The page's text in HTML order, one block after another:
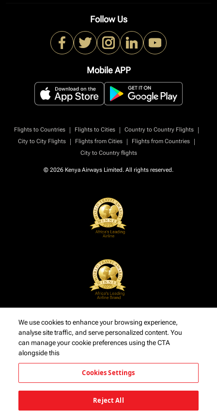
Follow Us
Mobile APP
Flights to Countries | Flights to Cities | Country to Country Flights
|
City to City Flights
| Flights from Cities | Flights from Countries
|
City to Country flights
© 2026 Kenya Airways Limited. All rights reserved.
We use cookies to enhance your browsing experience,
analyse site traffic, and serve personalized content. You
can manage your cookie preferences using the CTA
alongside this
Cookies Settings
Reject All